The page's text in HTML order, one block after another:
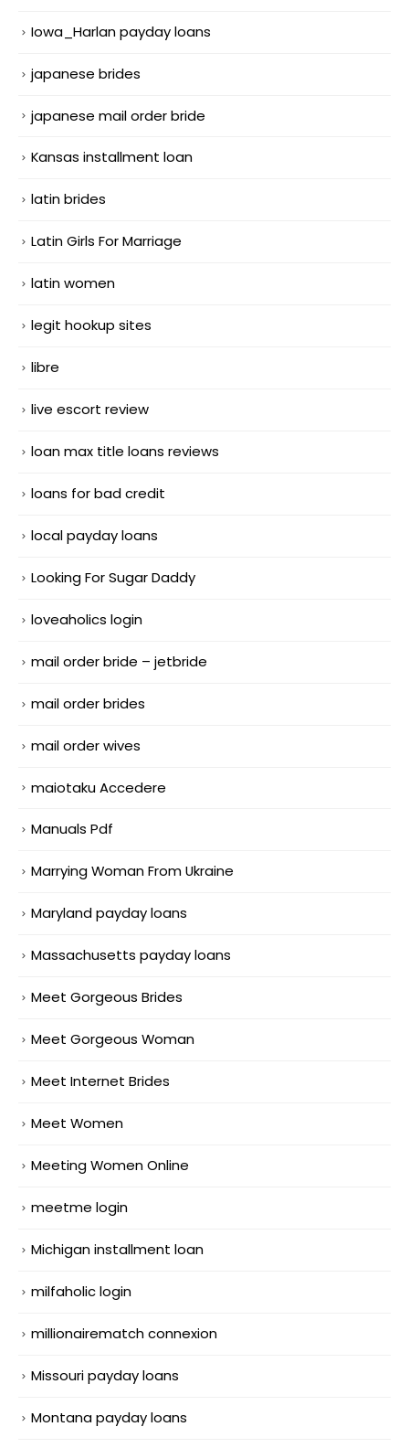
Iowa_Harlan payday loans
japanese brides
japanese mail order bride
Kansas installment loan
latin brides
Latin Girls For Marriage
latin women
legit hookup sites
libre
live escort review
loan max title loans reviews
loans for bad credit
local payday loans
Looking For Sugar Daddy
loveaholics login
mail order bride – jetbride
mail order brides
mail order wives
maiotaku Accedere
Manuals Pdf
Marrying Woman From Ukraine
Maryland payday loans
Massachusetts payday loans
Meet Gorgeous Brides
Meet Gorgeous Woman
Meet Internet Brides
Meet Women
Meeting Women Online
meetme login
Michigan installment loan
milfaholic login
millionairematch connexion
Missouri payday loans
Montana payday loans